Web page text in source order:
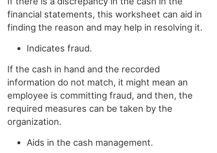
financial statements, this worksheet can aid in
finding the reason and may help in resolving it.
Indicates fraud.
If the cash in hand and the recorded
information do not match, it might mean an
employee is committing fraud, and then, the
required measures can be taken by the
organization.
Aids in the cash management.